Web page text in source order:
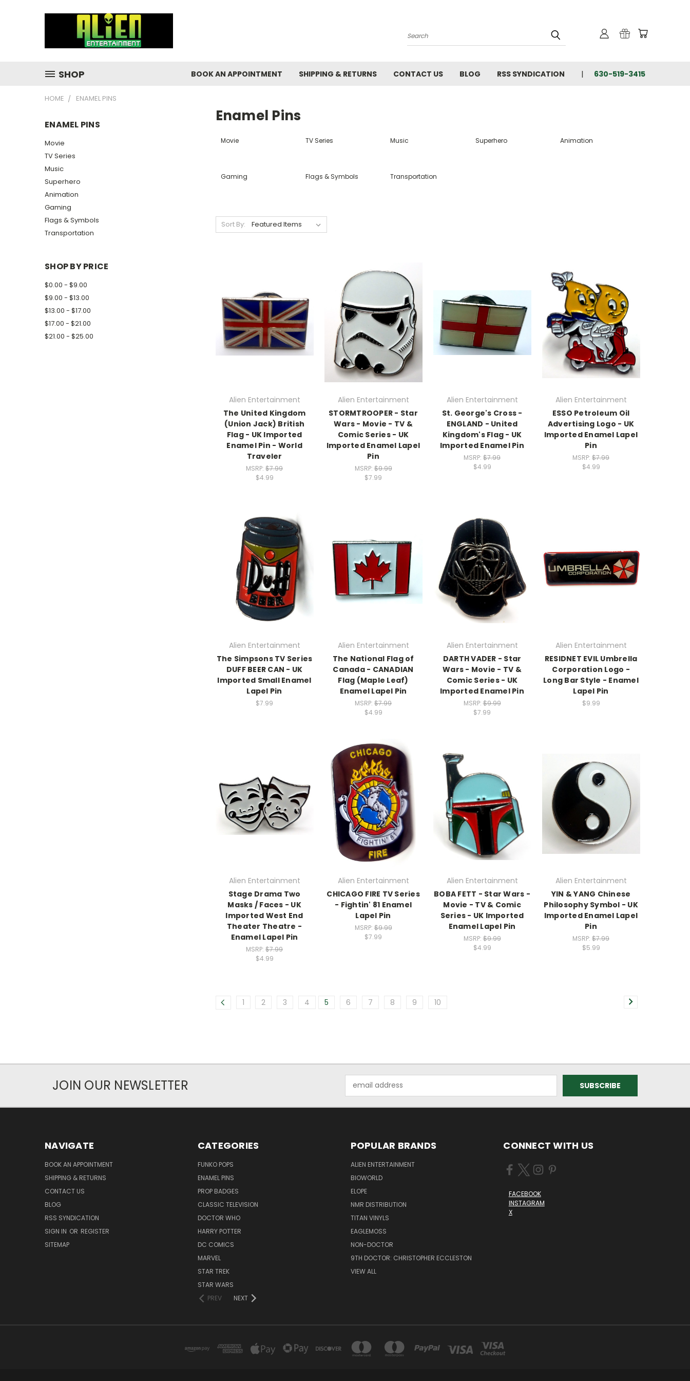
Search
SHOP BOOK AN APPOINTMENT SHIPPING & RETURNS CONTACT US BLOG RSS SYNDICATION 630-519-3415
HOME ENAMEL PINS
ENAMEL PINS
Movie
TV Series
Music
Superhero
Animation
Gaming
Flags & Symbols
Transportation
SHOP BY PRICE
$0.00 - $9.00
$9.00 - $13.00
$13.00 - $17.00
$17.00 - $21.00
$21.00 - $25.00
Enamel Pins
Movie TV Series Music Superhero Animation
Gaming Flags & Symbols Transportation
Sort By:
Alien Entertainment
The United Kingdom
(Union Jack) British
Flag - UK Imported
Enamel Pin - World
Traveler
MSRP: $7.99
$4.99
Alien Entertainment
STORMTROOPER - Star
Wars - Movie - TV &
Comic Series - UK
Imported Enamel Lapel
Pin
MSRP:$9.99
$7.99
Alien Entertainment
St. George's Cross -
ENGLAND - United
Kingdom's Flag - UK
Imported Enamel Pin
MSRP: $7.99
$4.99
Alien Entertainment
ESSO Petroleum Oil
Advertising Logo - UK
Imported Enamel Lapel
Pin
MSRP: $7.99
$4.99
Alien Entertainment
The Simpsons TV Series
DUFF BEER CAN - UK
Imported Small Enamel
Lapel Pin
$7.99
Alien Entertainment
The National Flag of
Canada - CANADIAN
Flag (Maple Leaf)
Enamel Lapel Pin
MSRP: $7.99
$4.99
Alien Entertainment
DARTH VADER - Star
Wars - Movie - TV &
Comic Series - UK
Imported Enamel Pin
MSRP:$9.99
$7.99
Alien Entertainment
RESIDNET EVIL Umbrella
Corporation Logo -
Long Bar Style - Enamel
Lapel Pin
$9.99
Alien Entertainment
Stage Drama Two
Masks / Faces - UK
Imported West End
Theater Theatre -
Enamel Lapel Pin
MSRP: $7.99
$4.99
Alien Entertainment
CHICAGO FIRE TV Series
- Fightin' 81 Enamel
Lapel Pin
MSRP:$9.99
$7.99
Alien Entertainment
BOBA FETT - Star Wars -
Movie - TV & Comic
Series - UK Imported
Enamel Lapel Pin
MSRP:$9.99
$4.99
Alien Entertainment
YIN & YANG Chinese
Philosophy Symbol - UK
Imported Enamel Lapel
Pin
MSRP: $7.99
$5.99
1 2 3 4 5 6 7 8 9 10
JOIN OUR NEWSLETTER
Address
NAVIGATE
BOOK AN APPOINTMENT
SHIPPING & RETURNS
CONTACT US
BLOG
RSS SYNDICATION
SIGN IN OR REGISTER
SITEMAP
CATEGORIES
FUNKO POPS
ENAMEL PINS
PROP BADGES
CLASSIC TELEVISION
DOCTOR WHO
HARRY POTTER
DC COMICS
MARVEL
STAR TREK
STAR WARS
PREV
NEXT
POPULAR BRANDS
ALIEN ENTERTAINMENT
BIOWORLD
ELOPE
NMR DISTRIBUTION
TITAN VINYLS
EAGLEMOSS
NON-DOCTOR
9TH DOCTOR: CHRISTOPHER ECCLESTON
VIEW ALL
CONNECT WITH US
FACEBOOK
INSTAGRAM
X